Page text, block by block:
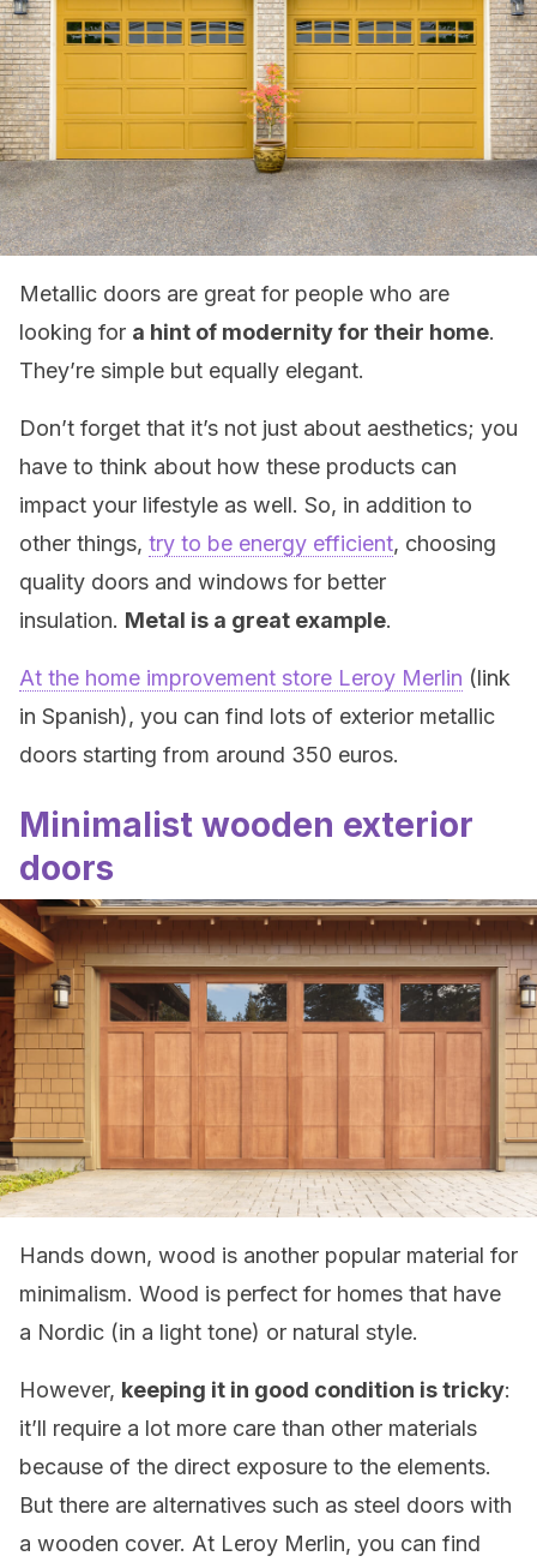
Metallic doors are great for people who are
looking for a hint of modernity for their home.
They’re simple but equally elegant.
Don’t forget that it’s not just about aesthetics; you
have to think about how these products can
impact your lifestyle as well. So, in addition to
other things, try to be energy efficient, choosing
quality doors and windows for better
insulation. Metal is a great example.
At the home improvement store Leroy Merlin (link
in Spanish), you can find lots of exterior metallic
doors starting from around 350 euros.
Minimalist wooden exterior
doors
Hands down, wood is another popular material for
minimalism. Wood is perfect for homes that have
a Nordic (in a light tone) or natural style.
However, keeping it in good condition is tricky:
it’ll require a lot more care than other materials
because of the direct exposure to the elements.
But there are alternatives such as steel doors with
a wooden cover. At Leroy Merlin, you can find